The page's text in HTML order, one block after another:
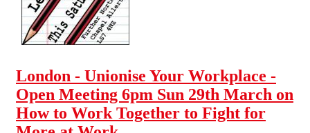
London - Unionise Your Workplace -
Open Meeting 6pm Sun 29th March on
How to Work Together to Fight for